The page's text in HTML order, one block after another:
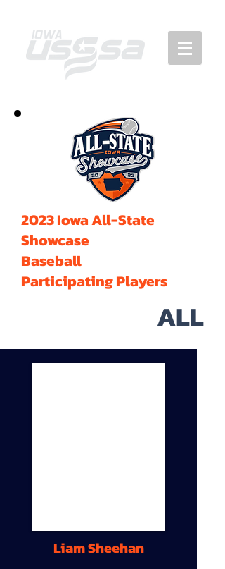
2023 Iowa All-State
Showcase
Baseball
Participating Players
ALL
Liam Sheehan